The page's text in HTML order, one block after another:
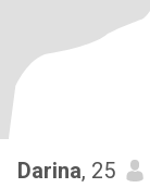
Darina, 25